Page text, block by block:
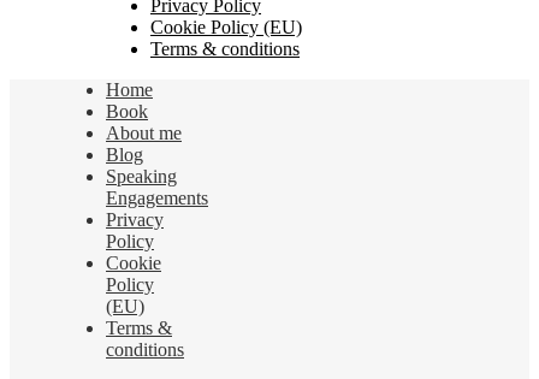
Privacy Policy
Cookie Policy (EU)
Terms & conditions
Home
Book
About me
Blog
Speaking
Engagements
Privacy
Policy
Cookie
Policy
(EU)
Terms &
conditions